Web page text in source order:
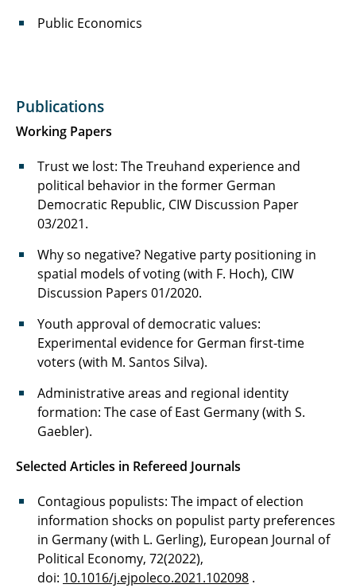
Public Economics
Publications
Working Papers
Trust we lost: The Treuhand experience and
political behavior in the former German
Democratic Republic, CIW Discussion Paper
03/2021.
Why so negative? Negative party positioning in
spatial models of voting (with F. Hoch), CIW
Discussion Papers 01/2020.
Youth approval of democratic values:
Experimental evidence for German first-time
voters (with M. Santos Silva).
Administrative areas and regional identity
formation: The case of East Germany (with S.
Gaebler).
Selected Articles in Refereed Journals
Contagious populists: The impact of election
information shocks on populist party preferences
in Germany (with L. Gerling), European Journal of
Political Economy, 72(2022),
doi: 10.1016/j.ejpoleco.2021.102098 .